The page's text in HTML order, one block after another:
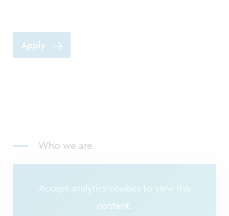
Apply
Who we are
Accept analytics-cookies to view this
content.